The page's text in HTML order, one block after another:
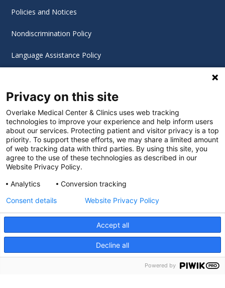
© 2026 Overlake Hospital Medical Center. All rights
reserved.
Policies and Notices
Nondiscrimination Policy
Language Assistance Policy
Cookie Settings
Privacy on this site
Overlake Medical Center & Clinics uses web tracking
technologies to improve your experience and help inform users
about our services. Protecting patient and visitor privacy is a top
priority. To support these efforts, we may share a limited amount
of web tracking data with third parties. By using this site, you
agree to the use of these technologies as described in our
Website Privacy Policy.
Analytics
Conversion tracking
Accept all
Decline all
Consent details Website Privacy Policy
Powered by